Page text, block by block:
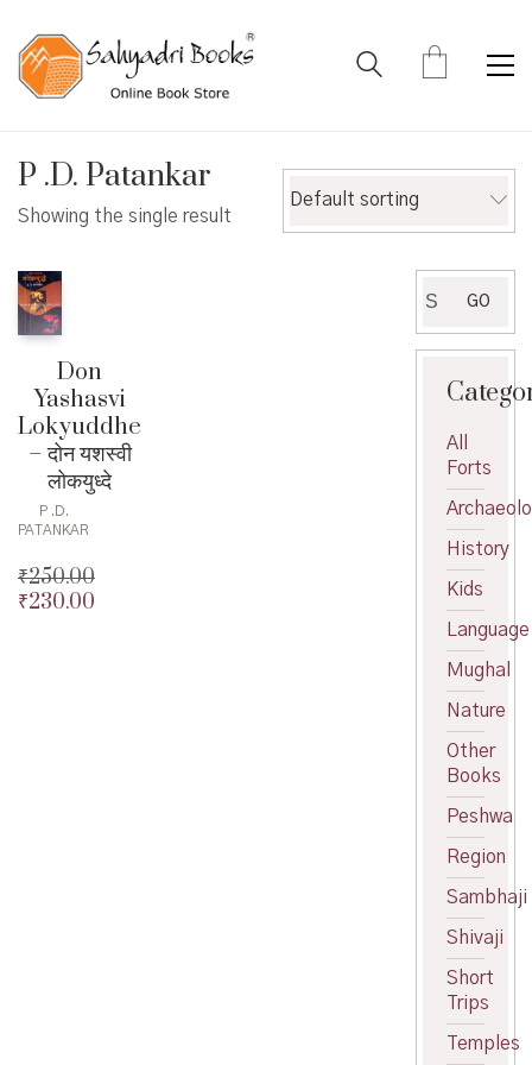
P .D. Patankar
Showing the single result
Default sorting
Don
Yashasvi
Lokyuddhe
– दोन यशस्वी
लोकयुध्दे
P .D.
PATANKAR
₹250.00
Original
₹230.00
for:
GO
All
Forts
History
Kids
Language
Mughal
Nature
Other
Books
Peshwa
Region
Sambhaji
Shivaji
Short
Trips
Temples